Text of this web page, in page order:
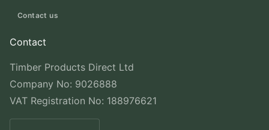
Contact us
Contact
Timber Products Direct Ltd
Company No: 9026888
VAT Registration No: 188976621